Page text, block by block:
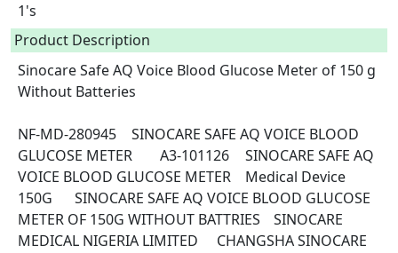
1's
Product Description
Sinocare Safe AQ Voice Blood Glucose Meter of 150 g
Without Batteries
NF-MD-280945	SINOCARE SAFE AQ VOICE BLOOD
GLUCOSE METER	A3-101126	SINOCARE SAFE AQ
VOICE BLOOD GLUCOSE METER	Medical Device
150G	SINOCARE SAFE AQ VOICE BLOOD GLUCOSE
METER OF 150G WITHOUT BATTRIES	SINOCARE
MEDICAL NIGERIA LIMITED	CHANGSHA SINOCARE